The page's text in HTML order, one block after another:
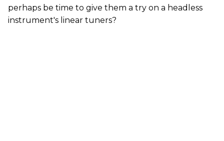
perhaps be time to give them a try on a headless
instrument's linear tuners?